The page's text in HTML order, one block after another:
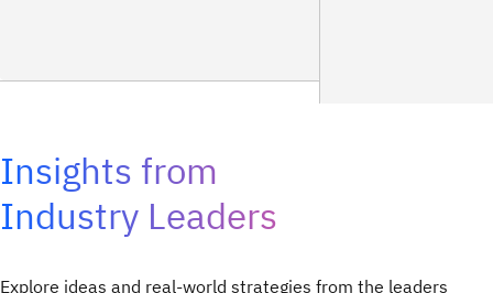
Insights from
Industry Leaders
Explore ideas and real-world strategies from the leaders